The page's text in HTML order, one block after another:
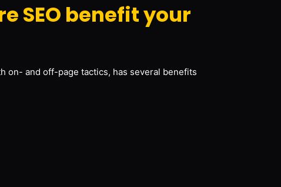
SEO benefit your
on- and off-page tactics, has several benefits